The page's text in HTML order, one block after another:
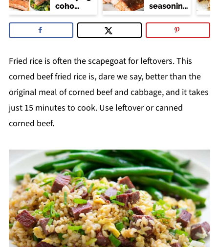
coho
salmon
recipes
seasoning
(trader
joe's
copycat)
Fried rice is often the scapegoat for leftovers. This
corned beef fried rice is, dare we say, better than the
original meal of corned beef and cabbage, and it takes
just 15 minutes to cook. Use leftover or canned
corned beef.